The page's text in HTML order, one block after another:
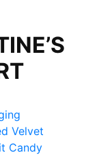
Velvet
Candy